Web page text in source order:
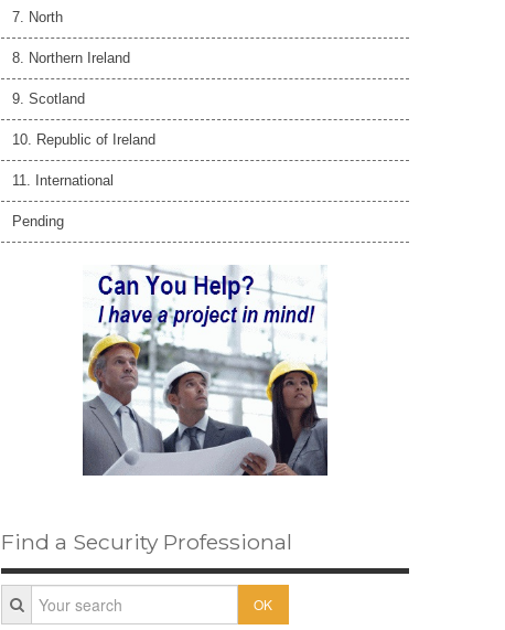
7. North
8. Northern Ireland
9. Scotland
10. Republic of Ireland
11. International
Pending
Find a Security Professional
OK